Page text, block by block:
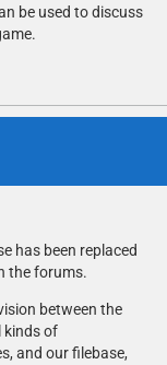
be used to discuss
has been replaced
the forums.
between the
kinds of
and our filebase,